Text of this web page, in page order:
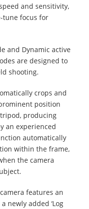
and sensitivity,
tune focus for
and Dynamic active
are designed to
shooting.
crops and
position
producing
an experienced
automatically
within the frame,
the camera
features an
newly added ‘Log